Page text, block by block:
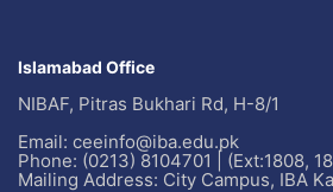
Islamabad Office
NIBAF, Pitras Bukhari Rd, H-8/1
Email: ceeinfo@iba.edu.pk
Phone: (0213) 8104701 | (Ext:1808,
Mailing Address: City Campus, IBA